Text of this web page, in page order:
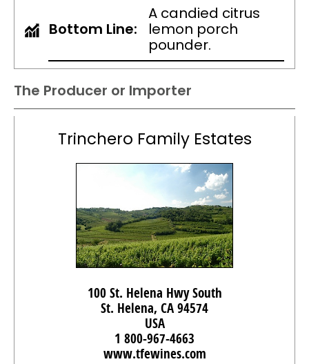
Bottom Line:
A candied citrus
lemon porch
pounder.
The Producer or Importer
Trinchero Family Estates
100 St. Helena Hwy South
St. Helena, CA 94574
USA
1 800-967-4663
www.tfewines.com